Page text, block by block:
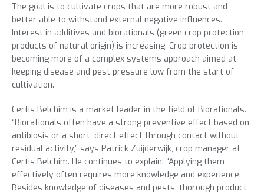
The goal is to cultivate crops that are more robust and
better able to withstand external negative influences.
Interest in additives and biorationals (green crop protection
products of natural origin) is increasing. Crop protection is
becoming more of a complex systems approach aimed at
keeping disease and pest pressure low from the start of
cultivation.
Certis Belchim is a market leader in the field of Biorationals.
“Biorationals often have a strong preventive effect based on
antibiosis or a short, direct effect through contact without
residual activity,” says Patrick Zuijderwijk, crop manager at
Certis Belchim. He continues to explain: “Applying them
effectively often requires more knowledge and experience.
Besides knowledge of diseases and pests, thorough product